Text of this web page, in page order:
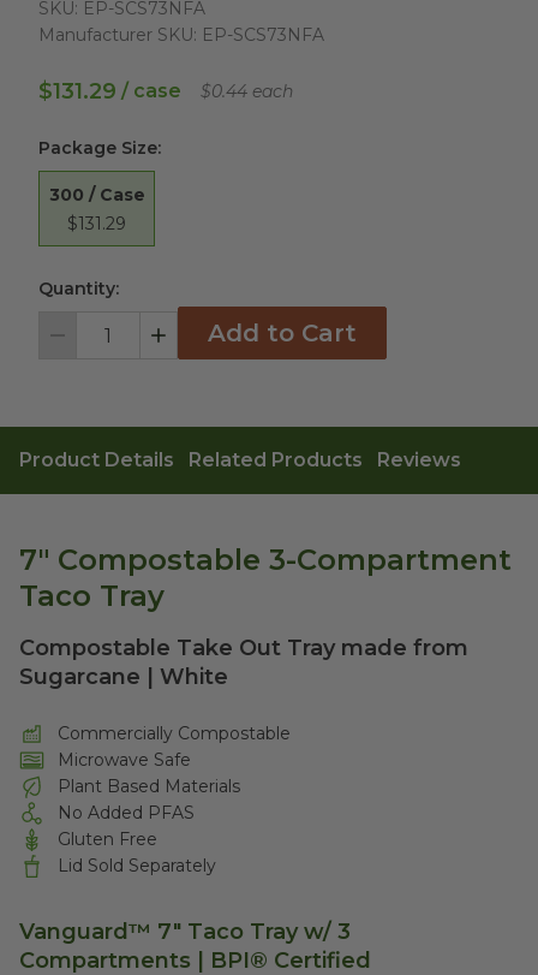
SKU: EP-SCS73NFA
Manufacturer SKU: EP-SCS73NFA
$131.29 / case $0.44 each
Package Size:
300 / Case
$131.29
Quantity:
Decrement IncrementAdd to Cart
Product Details Related Products Reviews
7" Compostable 3-Compartment
Taco Tray
Compostable Take Out Tray made from
Sugarcane | White
Commercially Compostable
Microwave Safe
Plant Based Materials
No Added PFAS
Gluten Free
Lid Sold Separately
Vanguard™ 7" Taco Tray w/ 3
Compartments | BPI® Certified